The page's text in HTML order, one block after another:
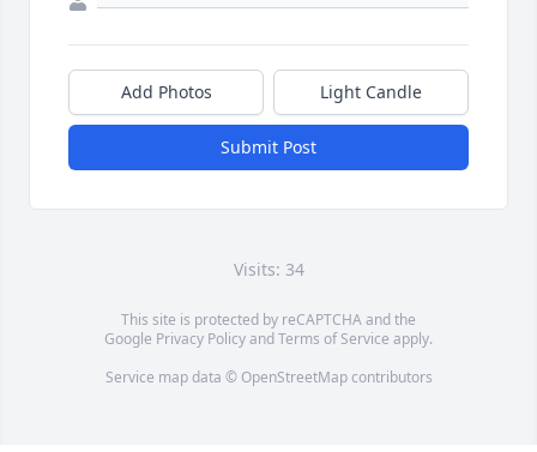
Add Photos Light Candle
Submit Post
Visits: 34
This site is protected by reCAPTCHA and the
Google Privacy PolicyandTerms of Service apply.
Service map data © OpenStreetMapcontributors